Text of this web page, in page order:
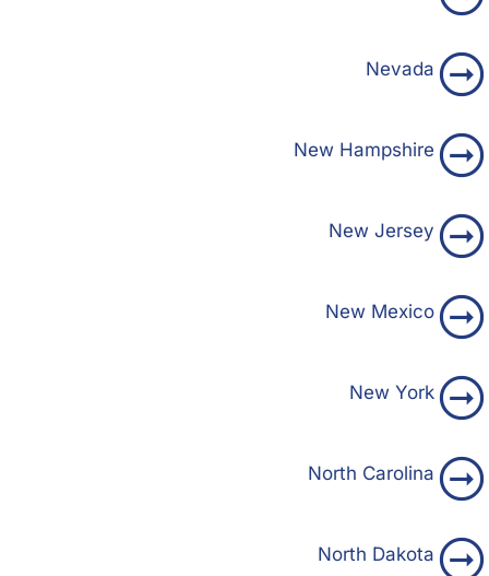
Nevada
New Hampshire
New Jersey
New Mexico
New York
North Carolina
North Dakota